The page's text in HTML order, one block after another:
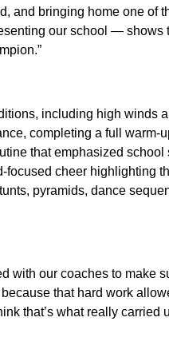
and bringing home one
our school — shows
including high winds
completing a full
that emphasized
focused cheer highlighting
pyramids, dance
with our coaches to make
that hard work
that’s what really carried